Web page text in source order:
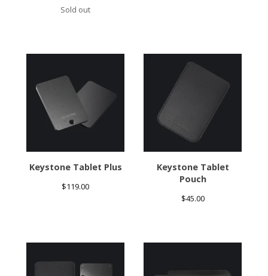
Sold out
Keystone Tablet Plus
$119.00
Keystone Tablet
Pouch
$45.00